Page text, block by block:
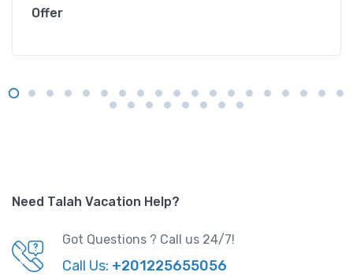
Offer
Need Talah Vacation Help?
Got Questions ? Call us 24/7!
Call Us: +201225655056